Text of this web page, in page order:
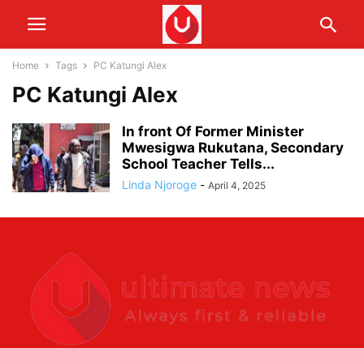
Home Tags PC Katungi Alex
PC Katungi Alex
In front Of Former Minister
Mwesigwa Rukutana, Secondary
School Teacher Tells...
Linda Njoroge - April 4, 2025